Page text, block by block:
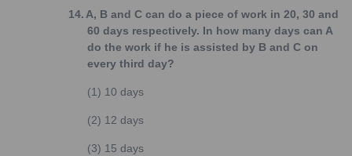
14.A, B and C can do a piece of work in 20, 30 and
60 days respectively. In how many days can A
do the work if he is assisted by B and C on
every third day?
(1) 10 days
(2) 12 days
(3) 15 days